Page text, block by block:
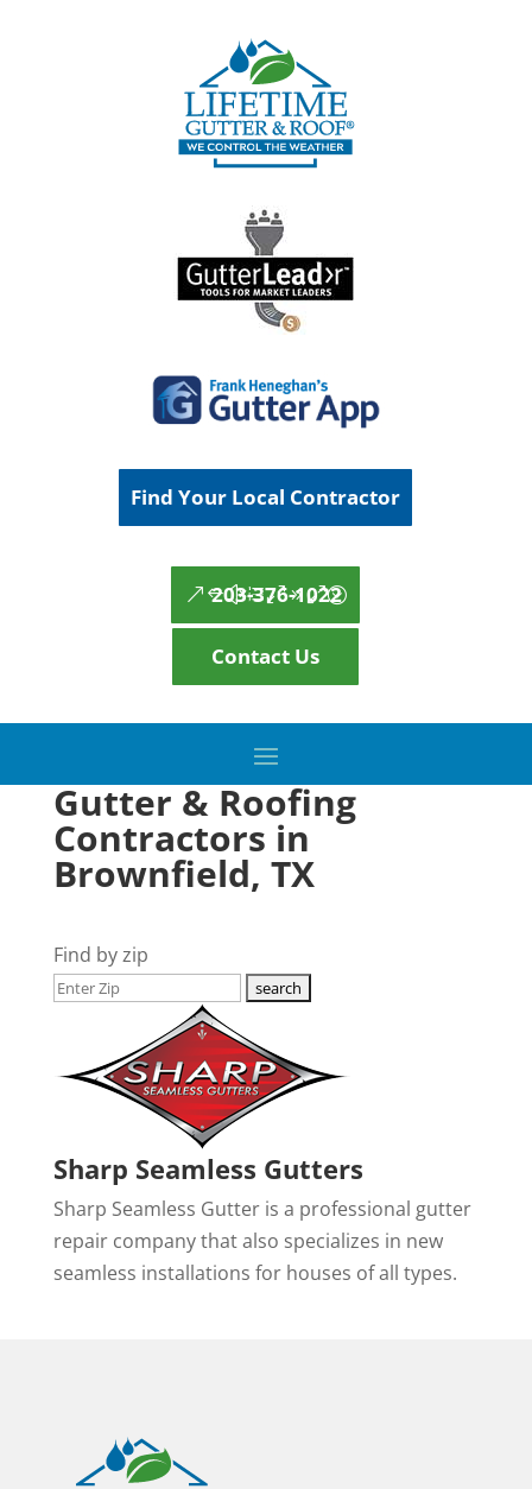
Find Your Local Contractor
203-376-1022
Contact Us
Gutter & Roofing
Contractors in
Brownfield, TX
Find by zip
Sharp Seamless Gutters
Sharp Seamless Gutter is a professional gutter
repair company that also specializes in new
seamless installations for houses of all types.